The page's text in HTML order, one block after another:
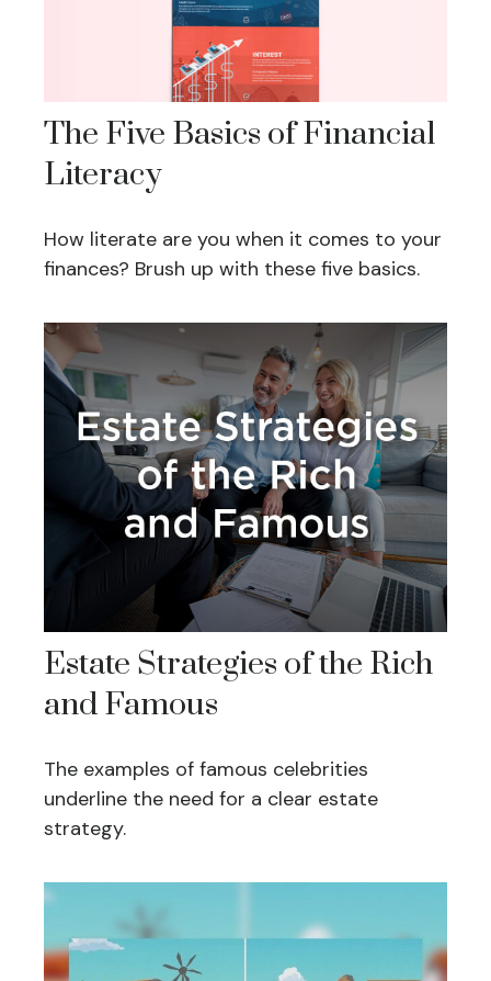
The Five Basics of Financial
Literacy
How literate are you when it comes to your
finances? Brush up with these five basics.
Estate Strategies of the Rich
and Famous
The examples of famous celebrities
underline the need for a clear estate
strategy.